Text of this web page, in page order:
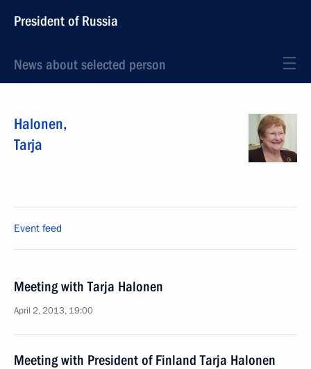
President of Russia
News about selected person
Halonen,
Tarja
Event feed
Meeting with Tarja Halonen
April 2, 2013, 19:00
Meeting with President of Finland Tarja Halonen